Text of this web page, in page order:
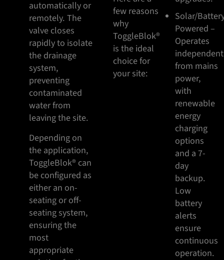
automatically or
remotely. The
valve closes
rapidly to isolate
the drainage
system,
preventing
contaminated
water from
leaving the site.
Depending on
the application,
ToggleBlok® can
be configured as
either an on-
seating or off-
seating system,
ensuring the
most
appropriate
few reasons
why
ToggleBlok®
is the ideal
choice for
your site:
Solar/
Powered –
Operates
from mains
power,
with
renewable
energy
charging
options
and a 7-
day
backup.
Low
battery
alerts
ensure
continuous
operation.